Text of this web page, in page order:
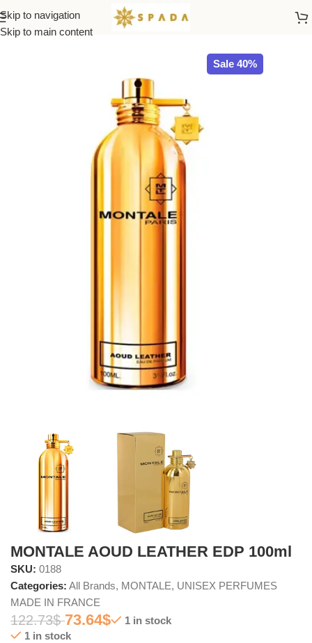
Skip to navigation
Skip to main content
Home All Brands
Sale 40%
MONTALE AOUD LEATHER EDP 100ml
SKU: 0188
Categories: All Brands, MONTALE, UNISEX PERFUMES
MADE IN FRANCE
122.73$ 73.64$
1 in stock
1 in stock